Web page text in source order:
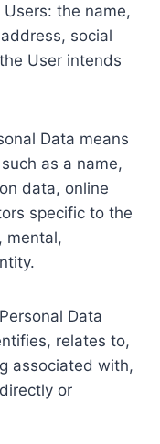
the name,
social
User intends
Data means
as a name,
data, online
specific to the
mental,
Data
relates to,
associated with,
or